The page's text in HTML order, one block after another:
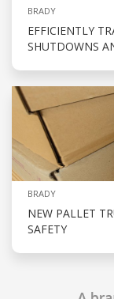
BRADY
EFFICIENTLY
SHUTDOWNS
BRADY
NEW PALLET
SAFETY